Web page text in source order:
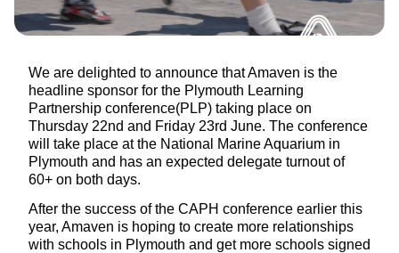
We are delighted to announce that Amaven is the
headline sponsor for the Plymouth Learning
Partnership conference(PLP) taking place on
Thursday 22nd and Friday 23rd June. The conference
will take place at the National Marine Aquarium in
Plymouth and has an expected delegate turnout of
60+ on both days.
After the success of the CAPH conference earlier this
year, Amaven is hoping to create more relationships
with schools in Plymouth and get more schools signed